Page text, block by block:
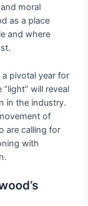
moral
as a place
and where
pivotal year for
will reveal
in the industry.
of
are calling for
with